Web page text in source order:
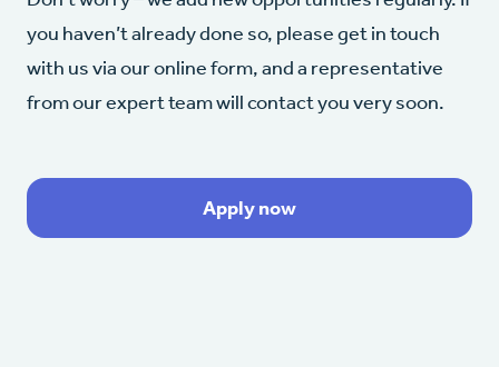
you haven’t already done so, please get in touch
with us via our online form, and a representative
from our expert team will contact you very soon.
Apply now